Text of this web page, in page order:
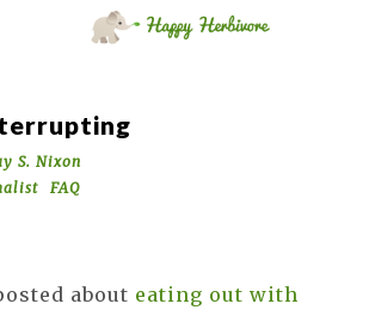
S. Nixon
FAQ
about eating out with